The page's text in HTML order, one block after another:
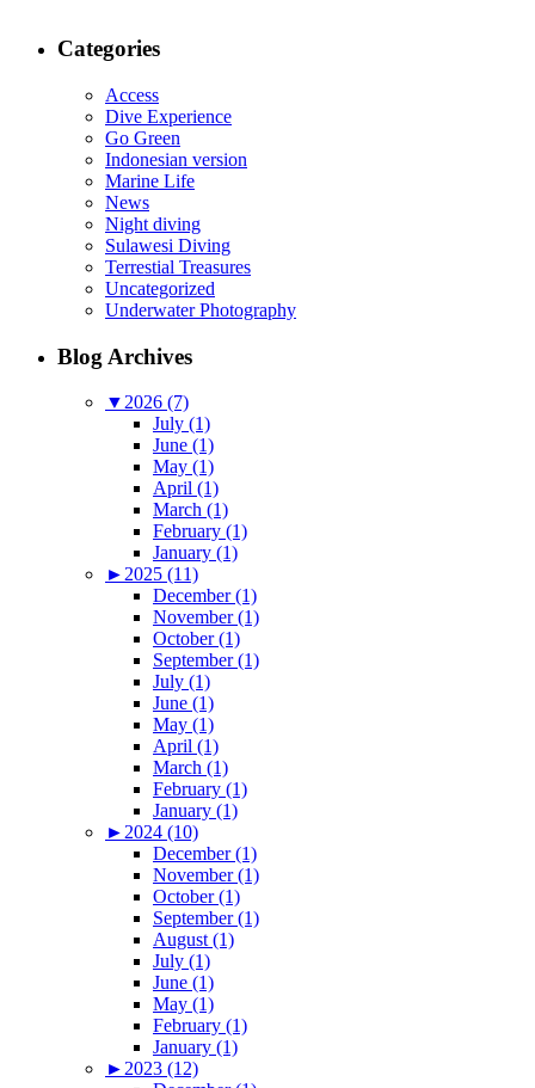
Categories
Access
Dive Experience
Go Green
Indonesian version
Marine Life
News
Night diving
Sulawesi Diving
Terrestial Treasures
Uncategorized
Underwater Photography
Blog Archives
▼ 2026 (7)
July (1)
June (1)
May (1)
April (1)
March (1)
February (1)
January (1)
► 2025 (11)
December (1)
November (1)
October (1)
September (1)
July (1)
June (1)
May (1)
April (1)
March (1)
February (1)
January (1)
► 2024 (10)
December (1)
November (1)
October (1)
September (1)
August (1)
July (1)
June (1)
May (1)
February (1)
January (1)
► 2023 (12)